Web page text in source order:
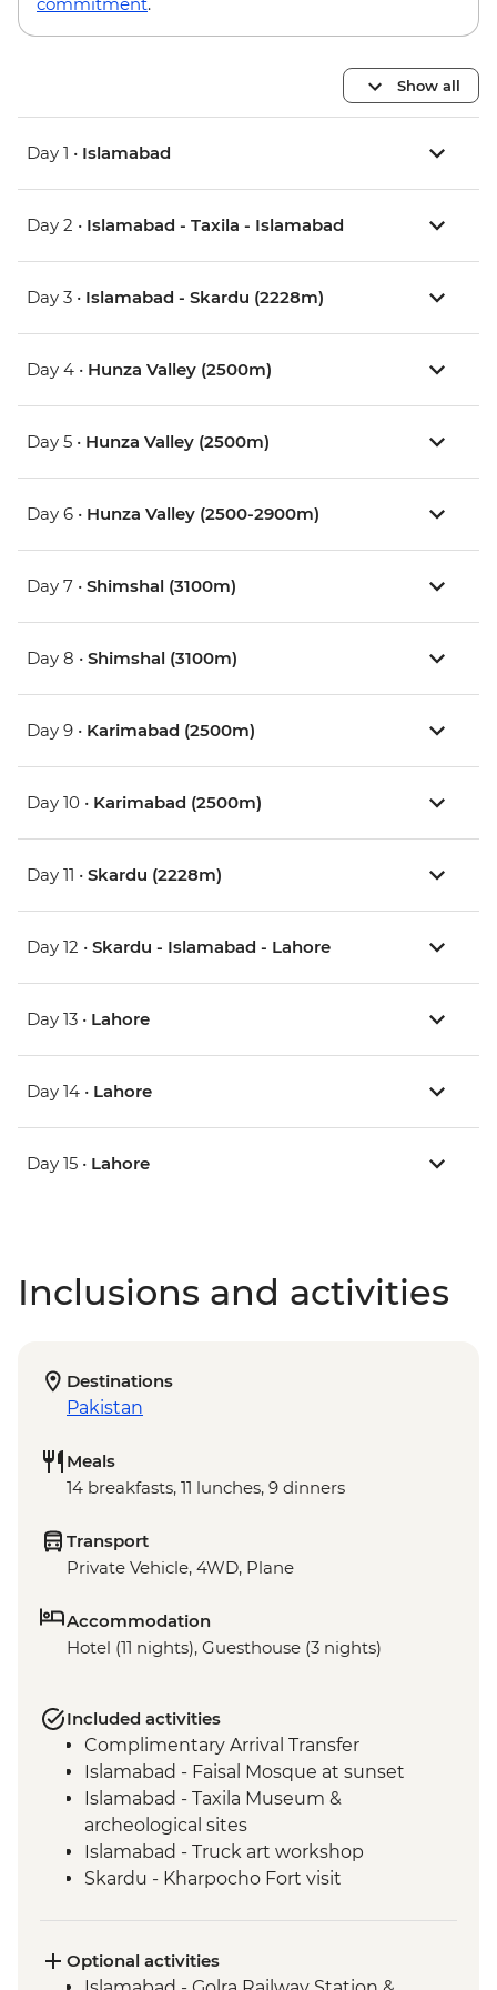
Show all
Day 1 • Islamabad
Day 2 • Islamabad - Taxila - Islamabad
Day 3 • Islamabad - Skardu (2228m)
Day 4 • Hunza Valley (2500m)
Day 5 • Hunza Valley (2500m)
Day 6 • Hunza Valley (2500-2900m)
Day 7 • Shimshal (3100m)
Day 8 • Shimshal (3100m)
Day 9 • Karimabad (2500m)
Day 10 • Karimabad (2500m)
Day 11 • Skardu (2228m)
Day 12 • Skardu - Islamabad - Lahore
Day 13 • Lahore
Day 14 • Lahore
Day 15 • Lahore
Inclusions and activities
Destinations
Pakistan
Meals
14 breakfasts, 11 lunches, 9 dinners
Transport
Private Vehicle, 4WD, Plane
Accommodation
Hotel (11 nights), Guesthouse (3 nights)
Included activities
Complimentary Arrival Transfer
Islamabad - Faisal Mosque at sunset
Islamabad - Taxila Museum &
archeological sites
Islamabad - Truck art workshop
Skardu - Kharpocho Fort visit
Skardu - Katpana Desert
Nagar Valley - Rakaposhi view point
Optional activities